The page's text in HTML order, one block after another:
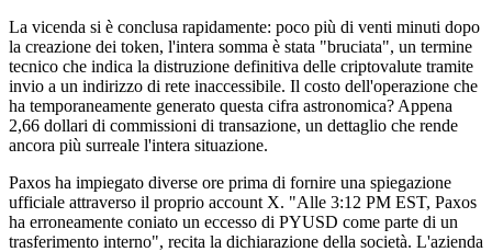
La vicenda si è conclusa rapidamente: poco più di venti minuti dopo
la creazione dei token, l'intera somma è stata "bruciata", un termine
tecnico che indica la distruzione definitiva delle criptovalute tramite
invio a un indirizzo di rete inaccessibile. Il costo dell'operazione che
ha temporaneamente generato questa cifra astronomica? Appena
2,66 dollari di commissioni di transazione, un dettaglio che rende
ancora più surreale l'intera situazione.
Paxos ha impiegato diverse ore prima di fornire una spiegazione
ufficiale attraverso il proprio account X. "Alle 3:12 PM EST, Paxos
ha erroneamente coniato un eccesso di PYUSD come parte di un
trasferimento interno", recita la dichiarazione della società. L'azienda